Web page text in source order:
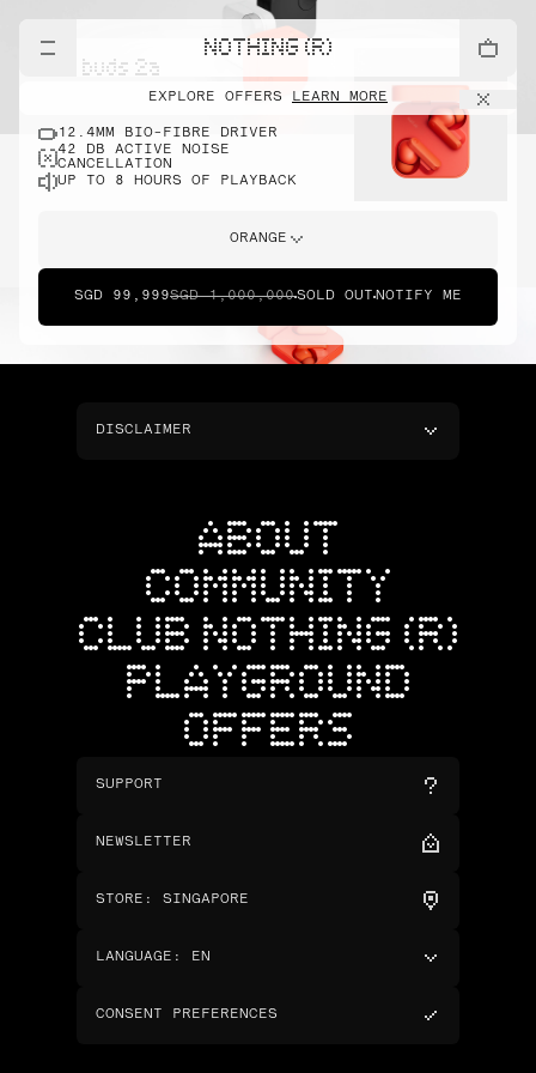
NOTHING (R)
EXPLORE OFFERS LEARN MORE
cmf buds 2a
12.4MM BIO-FIBRE DRIVER
42 DB ACTIVE NOISE
CANCELLATION
UP TO 8 HOURS OF PLAYBACK
ORANGE
SGD 99,999SGD 1,000,000SOLD OUT NOTIFY ME
DISCLAIMER
ABOUT
COMMUNITY
CLUB NOTHING (R)
PLAYGROUND
OFFERS
SUPPORT
NEWSLETTER
STORE : SINGAPORE
LANGUAGE : EN
CONSENT PREFERENCES